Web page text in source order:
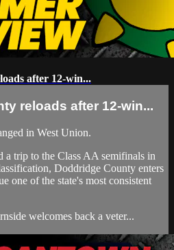
after 12-win...
reloads after 12-win...
in West Union.
a trip to the Class AA semifinals in
Doddridge County enters
one of the state's most consistent
welcomes back a veter...